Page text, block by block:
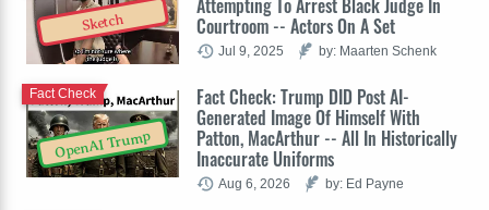
Sketch Courtroom -- Actors On A Set
Jul 9, 2025 by: Maarten Schenk
OpenAI Trump
Fact Check: Trump DID Post AI-
Generated Image Of Himself With
Patton, MacArthur -- All In Historically
Inaccurate Uniforms
Fact Check
Aug 6, 2026 by: Ed Payne